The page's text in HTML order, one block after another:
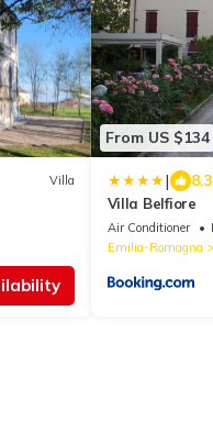
Villa
From US $134
| 8.3
Villa Belfiore
Air Conditioner
Emilia-Romagna